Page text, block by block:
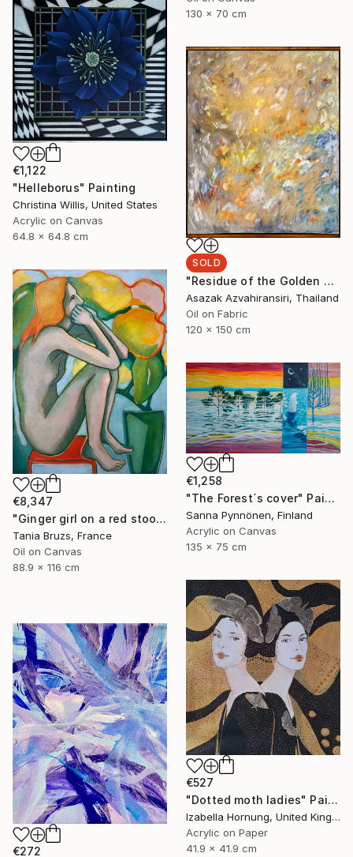
130 x 70 cm
€1,122
"Helleborus" Painting
Christina Willis, United States
Acrylic on Canvas
64.8 x 64.8 cm
SOLD
"Residue of the Golden Hour" Painting
Asazak Azvahiransiri, Thailand
Oil on Fabric
120 x 150 cm
€8,347
"Ginger girl on a red stool" Painting
Tania Bruzs, France
Oil on Canvas
88.9 x 116 cm
€1,258
"The Forest´s cover" Painting
Sanna Pynnönen, Finland
Acrylic on Canvas
135 x 75 cm
€527
"Dotted moth ladies" Painting
Izabella Hornung, United Kingdom
Acrylic on Paper
41.9 x 41.9 cm
€272